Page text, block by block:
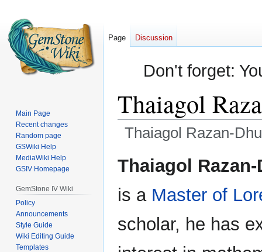
Don't forget:
Thaiagol
Thaiagol Razan-
Jump
to
Jump
to
Thaiagol
is a Master of
scholar, he has
Page Discussion
Main Page
Recent changes
Random page
GSWiki Help
MediaWiki Help
GSIV Homepage
GemStone IV Wiki
Policy
Announcements
Style Guide
Wiki Editing Guide
Templates